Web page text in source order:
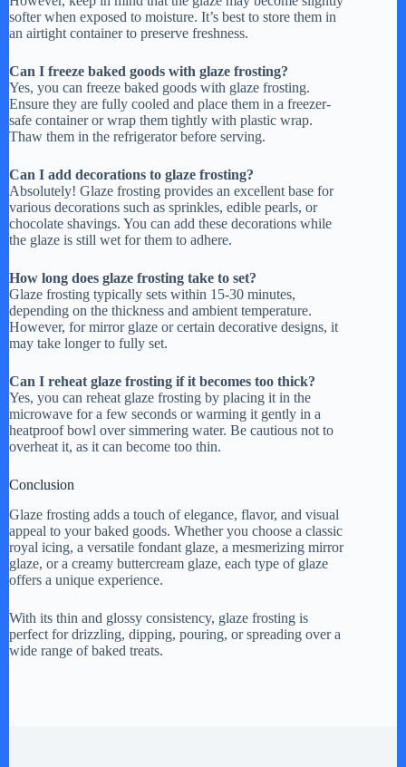
softer when exposed to moisture. It’s best to store them in
an airtight container to preserve freshness.
Can I freeze baked goods with glaze frosting?
Yes, you can freeze baked goods with glaze frosting.
Ensure they are fully cooled and place them in a freezer-
safe container or wrap them tightly with plastic wrap.
Thaw them in the refrigerator before serving.
Can I add decorations to glaze frosting?
Absolutely! Glaze frosting provides an excellent base for
various decorations such as sprinkles, edible pearls, or
chocolate shavings. You can add these decorations while
the glaze is still wet for them to adhere.
How long does glaze frosting take to set?
Glaze frosting typically sets within 15-30 minutes,
depending on the thickness and ambient temperature.
However, for mirror glaze or certain decorative designs, it
may take longer to fully set.
Can I reheat glaze frosting if it becomes too thick?
Yes, you can reheat glaze frosting by placing it in the
microwave for a few seconds or warming it gently in a
heatproof bowl over simmering water. Be cautious not to
overheat it, as it can become too thin.
Conclusion
Glaze frosting adds a touch of elegance, flavor, and visual
appeal to your baked goods. Whether you choose a classic
royal icing, a versatile fondant glaze, a mesmerizing mirror
glaze, or a creamy buttercream glaze, each type of glaze
offers a unique experience.
With its thin and glossy consistency, glaze frosting is
perfect for drizzling, dipping, pouring, or spreading over a
wide range of baked treats.